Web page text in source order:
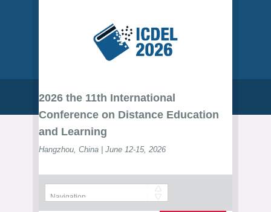
2026 the 11th International
Conference on Distance Education
and Learning
Hangzhou, China | June 12-15, 2026